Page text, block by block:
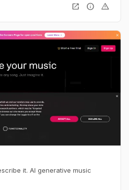
open_in_new info warning
it. AI generative music